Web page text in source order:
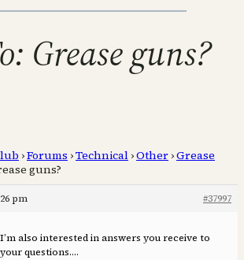
Grease guns?
›Forums ›Technical ›Other ›Grease
guns?
pm
#37997
I’m also interested in answers you receive to
your questions….